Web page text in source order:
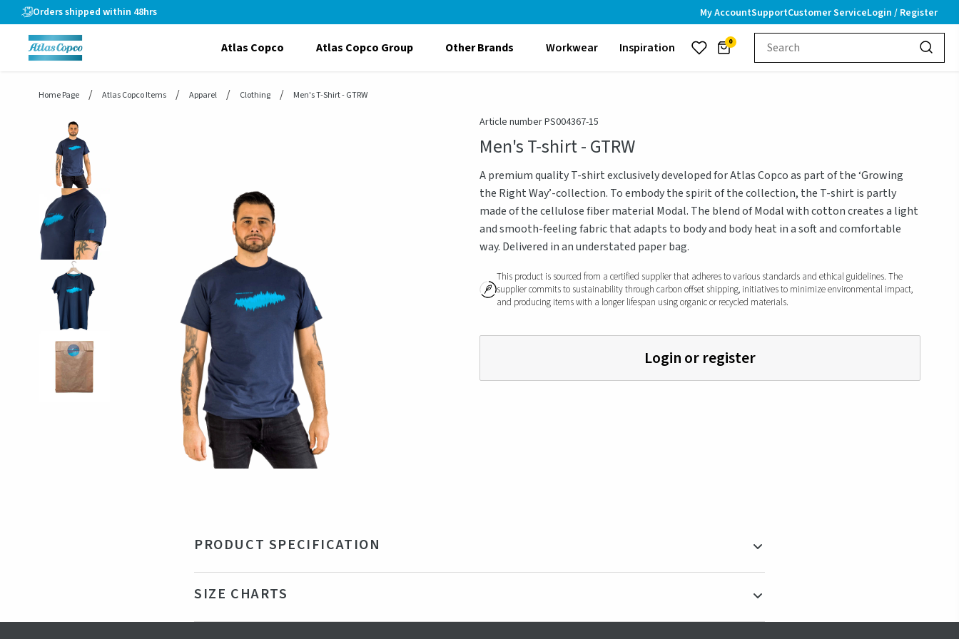
header.skiptomaincontent
Orders shipped within 48hrs My AccountSupportCustomer ServiceLogin / Register
Atlas Copco Atlas Copco Group Other Brands Workwear Inspiration 0
Home Page Atlas Copco Items Apparel Clothing Men's T-Shirt - GTRW
Article number PS004367-15
Men's T-shirt - GTRW
A premium quality T-shirt exclusively developed for Atlas Copco as part of the ‘Growing
the Right Way’-collection. To embody the spirit of the collection, the T-shirt is partly
made of the cellulose fiber material Modal. The blend of Modal with cotton creates a light
and smooth-feeling fabric that adapts to body and body heat in a soft and comfortable
way. Delivered in an understated paper bag.
This product is sourced from a certified supplier that adheres to various standards and ethical guidelines. The
supplier commits to sustainability through carbon offset shipping, initiatives to minimize environmental impact,
and producing items with a longer lifespan using organic or recycled materials.
Login or register
PRODUCT SPECIFICATION
SIZE CHARTS